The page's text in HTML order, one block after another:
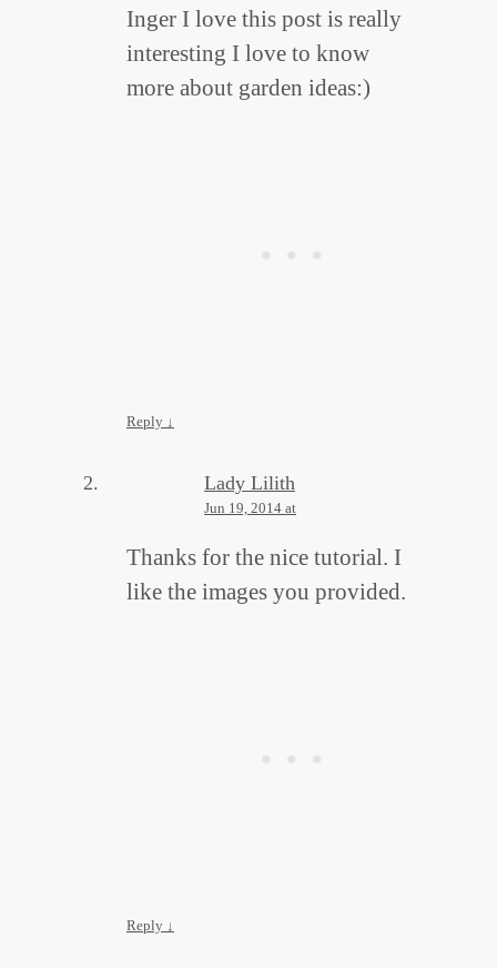
Inger I love this post is really
interesting I love to know
more about garden ideas:)
Reply ↓
Lady Lilith
Jun 19, 2014 at
Thanks for the nice tutorial. I
like the images you provided.
Reply ↓